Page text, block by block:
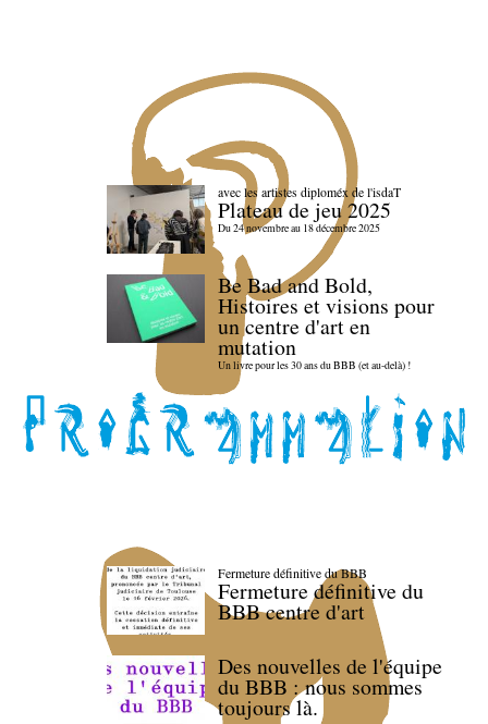
avec les artistes diploméx de l'isdaT
Plateau de jeu 2025
Du 24 novembre au 18 décembre 2025
Be Bad and Bold,
Histoires et visions pour
un centre d'art en
mutation
Un livre pour les 30 ans du BBB (et au-delà) !
Fermeture définitive du BBB
Fermeture définitive du
BBB centre d'art
Des nouvelles de l'équipe
du BBB : nous sommes
toujours là.